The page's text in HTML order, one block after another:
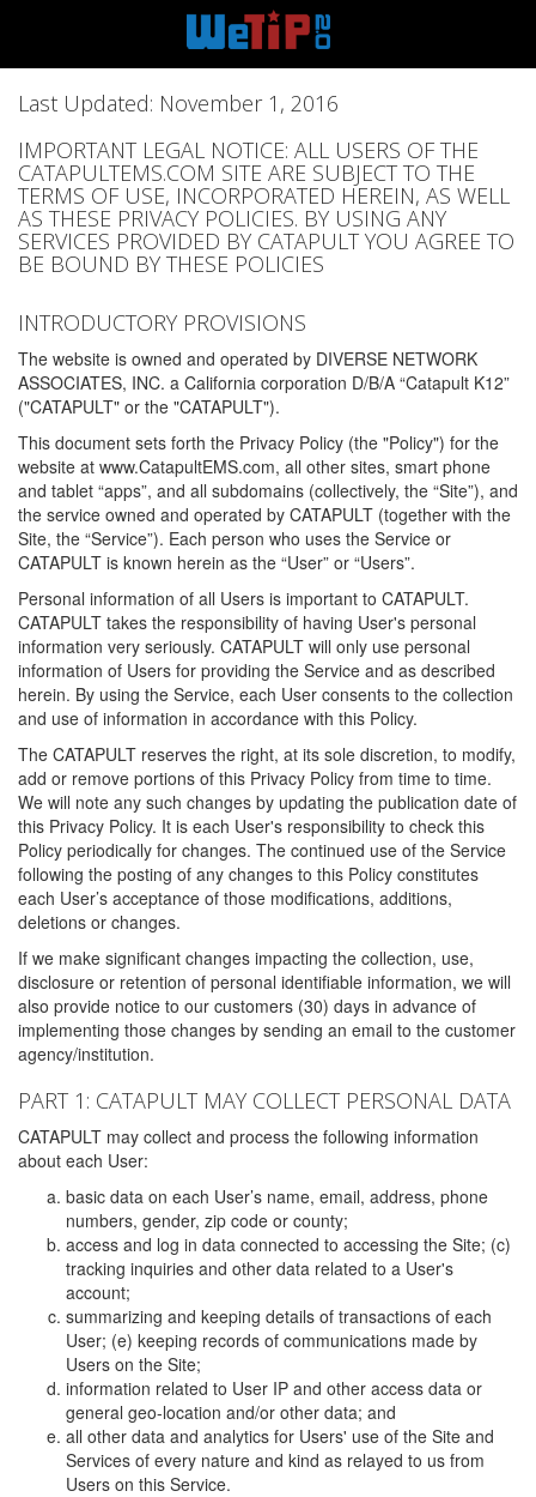
Last Updated: November 1, 2016
IMPORTANT LEGAL NOTICE: ALL USERS OF THE
CATAPULTEMS.COM SITE ARE SUBJECT TO THE
TERMS OF USE, INCORPORATED HEREIN, AS WELL
AS THESE PRIVACY POLICIES. BY USING ANY
SERVICES PROVIDED BY CATAPULT YOU AGREE TO
BE BOUND BY THESE POLICIES
INTRODUCTORY PROVISIONS
The website is owned and operated by DIVERSE NETWORK
ASSOCIATES, INC. a California corporation D/B/A “Catapult K12”
("CATAPULT" or the "CATAPULT").
This document sets forth the Privacy Policy (the "Policy") for the
website at www.CatapultEMS.com, all other sites, smart phone
and tablet “apps”, and all subdomains (collectively, the “Site”), and
the service owned and operated by CATAPULT (together with the
Site, the “Service”). Each person who uses the Service or
CATAPULT is known herein as the “User” or “Users”.
Personal information of all Users is important to CATAPULT.
CATAPULT takes the responsibility of having User's personal
information very seriously. CATAPULT will only use personal
information of Users for providing the Service and as described
herein. By using the Service, each User consents to the collection
and use of information in accordance with this Policy.
The CATAPULT reserves the right, at its sole discretion, to modify,
add or remove portions of this Privacy Policy from time to time.
We will note any such changes by updating the publication date of
this Privacy Policy. It is each User's responsibility to check this
Policy periodically for changes. The continued use of the Service
following the posting of any changes to this Policy constitutes
each User’s acceptance of those modifications, additions,
deletions or changes.
If we make significant changes impacting the collection, use,
disclosure or retention of personal identifiable information, we will
also provide notice to our customers (30) days in advance of
implementing those changes by sending an email to the customer
agency/institution.
PART 1: CATAPULT MAY COLLECT PERSONAL DATA
CATAPULT may collect and process the following information
about each User:
basic data on each User’s name, email, address, phone
numbers, gender, zip code or county;
access and log in data connected to accessing the Site; (c)
tracking inquiries and other data related to a User's
account;
summarizing and keeping details of transactions of each
User; (e) keeping records of communications made by
Users on the Site;
information related to User IP and other access data or
general geo-location and/or other data; and
all other data and analytics for Users' use of the Site and
Services of every nature and kind as relayed to us from
Users on this Service.